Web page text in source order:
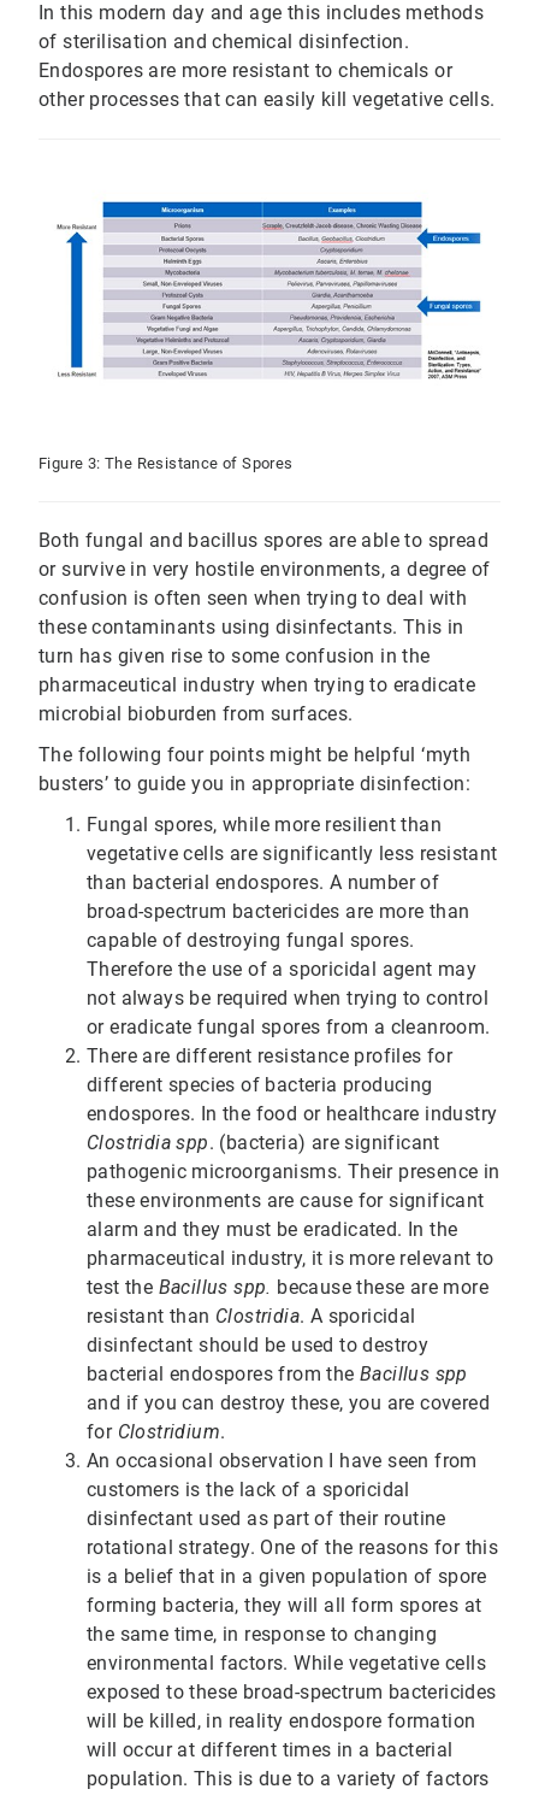
In this modern day and age this includes methods
of sterilisation and chemical disinfection.
Endospores are more resistant to chemicals or
other processes that can easily kill vegetative cells.
Figure 3: The Resistance of Spores
Both fungal and bacillus spores are able to spread
or survive in very hostile environments, a degree of
confusion is often seen when trying to deal with
these contaminants using disinfectants. This in
turn has given rise to some confusion in the
pharmaceutical industry when trying to eradicate
microbial bioburden from surfaces.
The following four points might be helpful ‘myth
busters’ to guide you in appropriate disinfection:
Fungal spores, while more resilient than
vegetative cells are significantly less resistant
than bacterial endospores. A number of
broad-spectrum bactericides are more than
capable of destroying fungal spores.
Therefore the use of a sporicidal agent may
not always be required when trying to control
or eradicate fungal spores from a cleanroom.
There are different resistance profiles for
different species of bacteria producing
endospores. In the food or healthcare industry
Clostridia spp. (bacteria) are significant
pathogenic microorganisms. Their presence in
these environments are cause for significant
alarm and they must be eradicated. In the
pharmaceutical industry, it is more relevant to
test the Bacillus spp. because these are more
resistant than Clostridia. A sporicidal
disinfectant should be used to destroy
bacterial endospores from the Bacillus spp
and if you can destroy these, you are covered
for Clostridium.
An occasional observation I have seen from
customers is the lack of a sporicidal
disinfectant used as part of their routine
rotational strategy. One of the reasons for this
is a belief that in a given population of spore
forming bacteria, they will all form spores at
the same time, in response to changing
environmental factors. While vegetative cells
exposed to these broad-spectrum bactericides
will be killed, in reality endospore formation
will occur at different times in a bacterial
population. This is due to a variety of factors